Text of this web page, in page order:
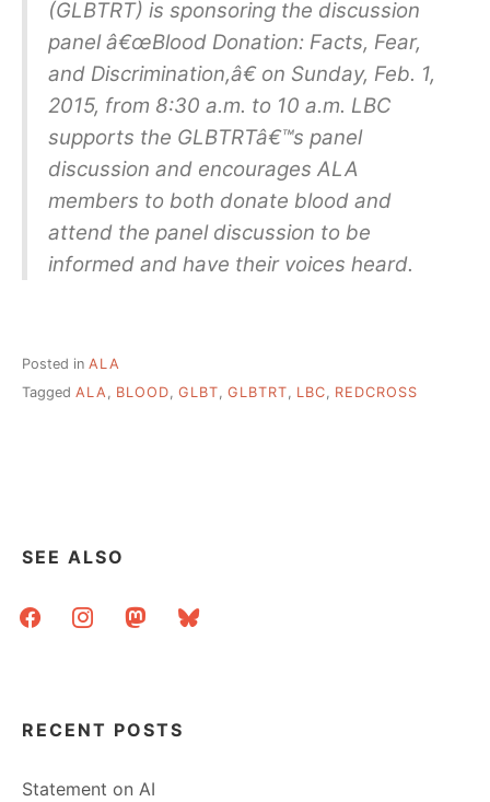
(GLBTRT) is sponsoring the discussion
panel â€œBlood Donation: Facts, Fear,
and Discrimination,â€ on Sunday, Feb. 1,
2015, from 8:30 a.m. to 10 a.m. LBC
supports the GLBTRTâ€™s panel
discussion and encourages ALA
members to both donate blood and
attend the panel discussion to be
informed and have their voices heard.
Posted in ALA
Tagged ALA BLOOD GLBT GLBTRT LBC REDCROSS
SEE ALSO
facebookinstagrammastodonbluesky
RECENT POSTS
Statement on AI